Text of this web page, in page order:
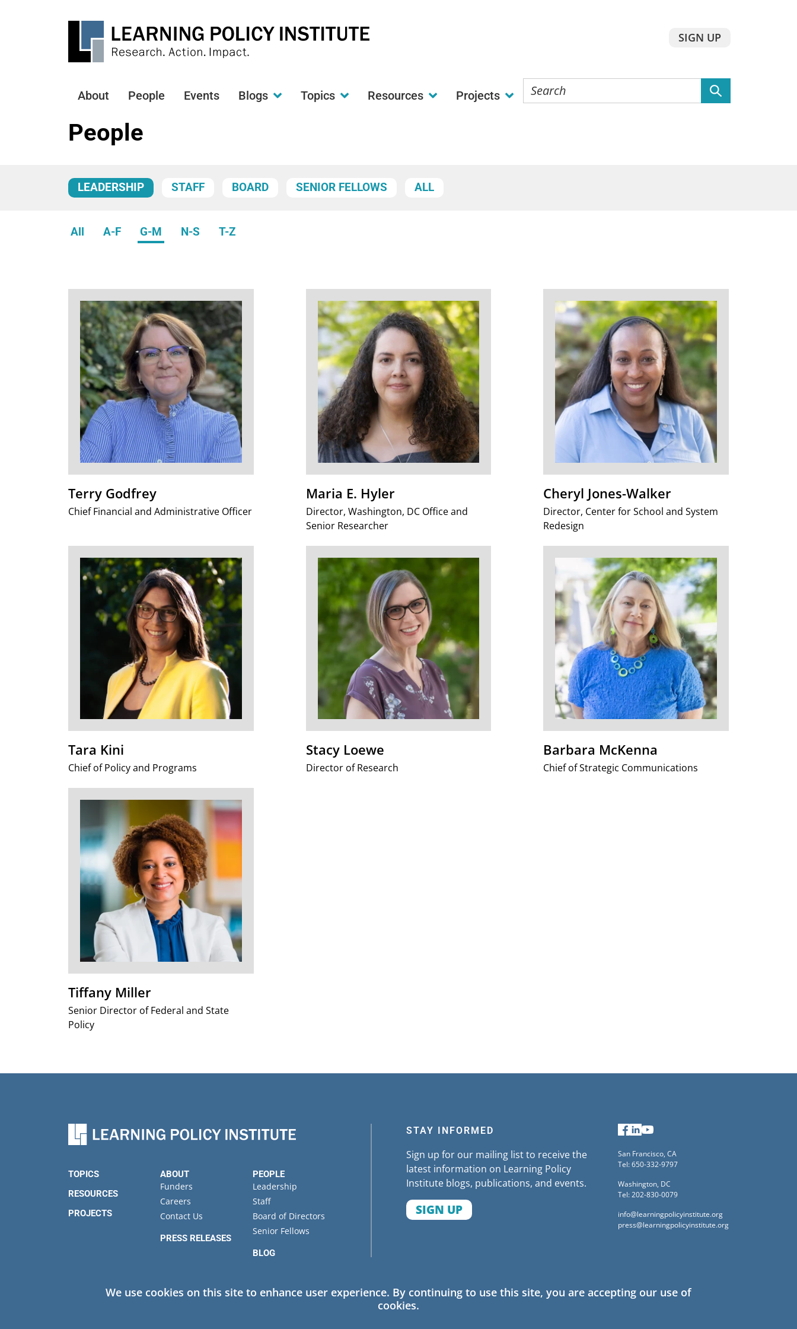
Main
navigation
About People Events Blogs Topics Resources Projects
Search
the
SIGN UP
People
LEADERSHIP STAFF BOARD SENIOR FELLOWS ALL
All A-F G-M N-S T-Z
Terry Godfrey
Chief Financial and Administrative Officer
Maria E. Hyler
Director, Washington, DC Office and
Senior Researcher
Cheryl Jones-Walker
Director, Center for School and System
Redesign
Tara Kini
Chief of Policy and Programs
Stacy Loewe
Director of Research
Barbara McKenna
Chief of Strategic Communications
Tiffany Miller
Senior Director of Federal and State
Policy
TOPICS
RESOURCES
PROJECTS
ABOUT
Funders
Careers
Contact Us
PRESS RELEASES
PEOPLE
Leadership
Staff
Board of Directors
Senior Fellows
BLOG
STAY INFORMED
Sign up for our mailing list to receive the
latest information on Learning Policy
Institute blogs, publications, and events.
SIGN UP
Facebook
LinkedIn
San Francisco, CA
Tel: 650-332-9797
Washington, DC
Tel: 202-830-0079
info@learningpolicyinstitute.org
press@learningpolicyinstitute.org
We use cookies on this site to enhance user experience. By continuing to use this site, you are accepting our use of
cookies.